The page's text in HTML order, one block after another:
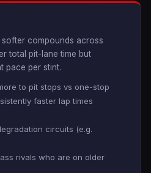
compounds across
total pit-lane time but
pace per stint.
to pit stops vs one-stop
faster lap times
circuits (e.g.
rivals who are on older